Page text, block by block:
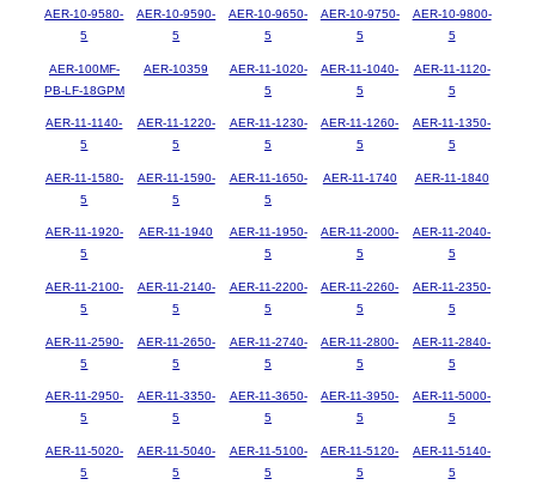
AER-10-9580-
5
AER-10-9590-
5
AER-10-9650-
5
AER-10-9750-
5
AER-10-9800-
5
AER-100MF-
PB-LF-18GPM
AER-10359
AER-11-1020-
5
AER-11-1040-
5
AER-11-1120-
5
AER-11-1140-
5
AER-11-1220-
5
AER-11-1230-
5
AER-11-1260-
5
AER-11-1350-
5
AER-11-1580-
5
AER-11-1590-
5
AER-11-1650-
5
AER-11-1740 AER-11-1840
AER-11-1920-
5
AER-11-1940
AER-11-1950-
5
AER-11-2000-
5
AER-11-2040-
5
AER-11-2100-
5
AER-11-2140-
5
AER-11-2200-
5
AER-11-2260-
5
AER-11-2350-
5
AER-11-2590-
5
AER-11-2650-
5
AER-11-2740-
5
AER-11-2800-
5
AER-11-2840-
5
AER-11-2950-
5
AER-11-3350-
5
AER-11-3650-
5
AER-11-3950-
5
AER-11-5000-
5
AER-11-5020-
5
AER-11-5040-
5
AER-11-5100-
5
AER-11-5120-
5
AER-11-5140-
5